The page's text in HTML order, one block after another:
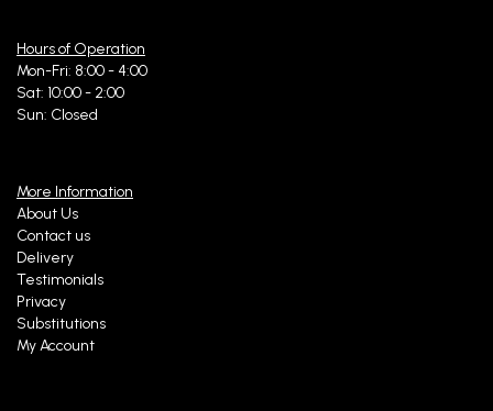
Hours of Operation
Mon-Fri: 8:00 - 4:00
Sat: 10:00 - 2:00
Sun: Closed
More Information
About Us
Contact us
Delivery
Testimonials
Privacy
Substitutions
My Account